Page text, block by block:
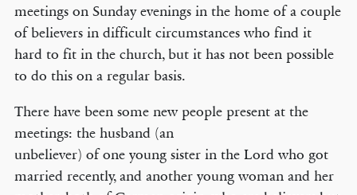
meetings on Sunday evenings in the home of a couple
of believers in difficult circumstances who find it
hard to fit in the church, but it has not been possible
to do this on a regular basis.
There have been some new people present at the
meetings: the husband (an
unbeliever) of one young sister in the Lord who got
married recently, and another young woman and her